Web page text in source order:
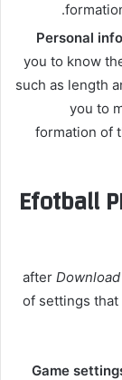
Personal
you to know
such as length
you to
formation of
Efotball
after
of settings that
Game